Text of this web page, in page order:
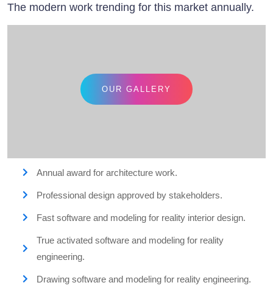
The modern work trending for this market annually.
OUR GALLERY
Annual award for architecture work.
Professional design approved by stakeholders.
Fast software and modeling for reality interior design.
True activated software and modeling for reality
engineering.
Drawing software and modeling for reality engineering.